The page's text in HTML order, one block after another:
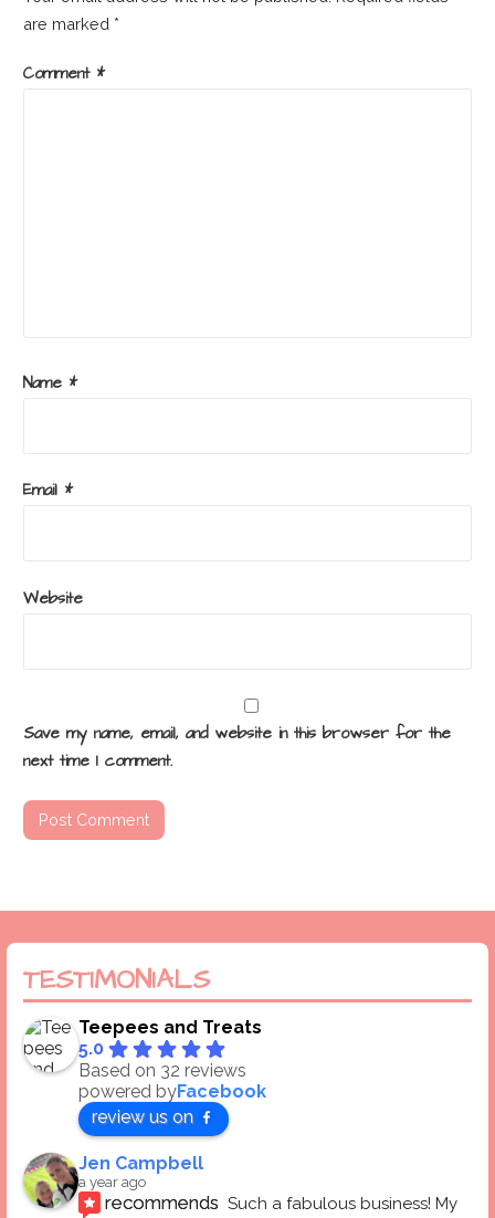
are marked *
Comment *
Name *
Email *
Website
Save my name, email, and website in this browser for the
next time I comment.
TESTIMONIALS
Teepees and Treats
5.0
Based on 32 reviews
powered byFacebook
review us on
Jen Campbell
a year ago
recommends Such a fabulous business! My